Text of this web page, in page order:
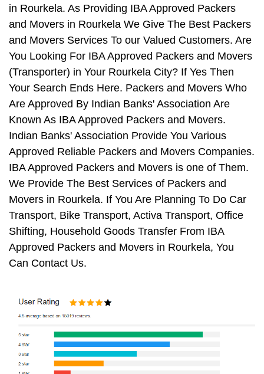
in Rourkela. As Providing IBA Approved Packers
and Movers in Rourkela We Give The Best Packers
and Movers Services To our Valued Customers. Are
You Looking For IBA Approved Packers and Movers
(Transporter) in Your Rourkela City? If Yes Then
Your Search Ends Here. Packers and Movers Who
Are Approved By Indian Banks' Association Are
Known As IBA Approved Packers and Movers.
Indian Banks' Association Provide You Various
Approved Reliable Packers and Movers Companies.
IBA Approved Packers and Movers is one of Them.
We Provide The Best Services of Packers and
Movers in Rourkela. If You Are Planning To Do Car
Transport, Bike Transport, Activa Transport, Office
Shifting, Household Goods Transfer From IBA
Approved Packers and Movers in Rourkela, You
Can Contact Us.